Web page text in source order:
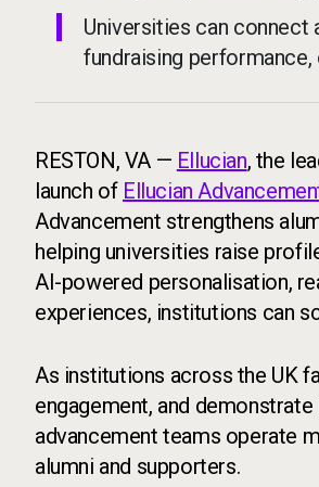
Universities can connect
fundraising
RESTON, VA — Ellucian, the
launch of Ellucian
Advancement strengthens
helping universities raise
AI-powered personalisation,
experiences, institutions can
As institutions across the UK
engagement, and
advancement teams operate
alumni and supporters.